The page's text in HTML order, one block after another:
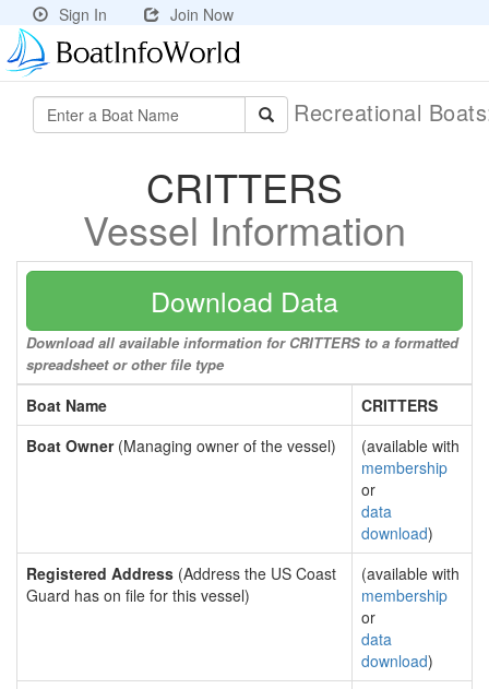
Sign In Join Now
Recreational
CRITTERS
Vessel Information
Download Data
Download all available information for CRITTERS to a formatted
spreadsheet or other file type
Boat Name
CRITTERS
Boat Owner(Managing owner of the vessel)
(available with
membership
or
data
download)
Registered Address (Address the US Coast
Guard has on file for this vessel)
(available with
membership
or
data
download)